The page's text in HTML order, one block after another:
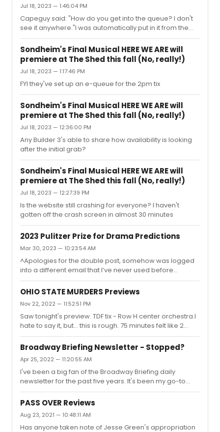
Jul 18, 2023 — 1:46:04 PM
Capeguy said: "How do you get into the queue? I don't
see it anywhere."I was automatically put in it from the
main webpage about 25 minutes ago.
Sondheim's Final Musical HERE WE ARE will
premiere at The Shed this fall (No, really!)
Jul 18, 2023 — 1:17:46 PM
FYI they've set up an e-queue for the 2pm tix
Sondheim's Final Musical HERE WE ARE will
premiere at The Shed this fall (No, really!)
Jul 18, 2023 — 12:36:00 PM
Any Builder 3's able to share how availability is looking
after the initial grab?
Sondheim's Final Musical HERE WE ARE will
premiere at The Shed this fall (No, really!)
Jul 18, 2023 — 12:27:39 PM
Is the website still crashing for everyone? I haven't
gotten off the crash screen in almost 30 minutes
2023 Pulitzer Prize for Drama Predictions
Mar 30, 2023 — 10:23:54 AM
^Apologies for the double post, somehow was logged
into a different email that I’ve never used before
lolBased on what I saw last year in NYC and what’s
eligible (presumably), I would bet that the three finalists
GodAnd I think the board will pick English as the winner,
particularly given their inclination towards awarding
diversity and underrepresented voices in past years.I
also wouldn’t count out the following as
contenders:CorsicanaPrayer...
OHIO STATE MURDERS Previews
Nov 22, 2022 — 11:52:51 PM
Saw tonight's preview. TDF tix - Row H center orchestra.I
hate to say it, but... this is rough. 75 minutes felt like 2
hours. It's a huge misfire for me if Audra McDonald is
working her ass off onstage and I'm left thinking, "when
will this possibly end?"Leon is a total mismatch for the
material. He has no idea what to do with it. ROUGH
direction with really weird choices throughout the entire
performance. The scarfs - WTF!I am particularly not a
fan of monologue pieces, but Leon makes little...
Broadway Briefing Newsletter - Stopped?
Apr 25, 2022 — 11:20:55 AM
I've been a big fan of the Broadway Briefing daily
newsletter for the past five years. It's been my go-to
source for industry updates and it's always the first thing
I read in the morning. But starting on April 11th, for the first
morning. I've only gotten one newsletter since and I'm
starting to get concerned. Is something wrong with my
PASS OVER Reviews
Aug 23, 2021 — 10:48:11 AM
Has anyone taken note of Jesse Green's appropriation